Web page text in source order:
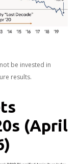
be invested in
results.
(April